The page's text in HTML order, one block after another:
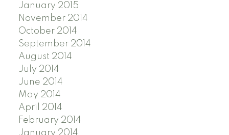
January 2015
November 2014
October 2014
September 2014
August 2014
July 2014
June 2014
May 2014
April 2014
February 2014
January 2014